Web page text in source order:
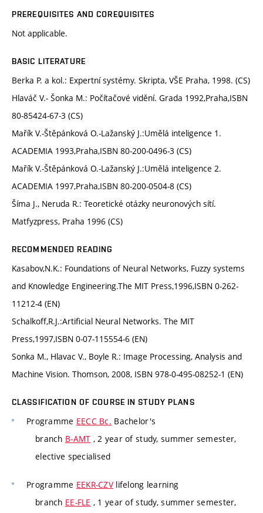
PREREQUISITES AND COREQUISITES
Not applicable.
BASIC LITERATURE
Berka P. a kol.: Expertní systémy. Skripta, VŠE Praha, 1998. (CS)
Hlaváč V.- Šonka M.: Počítačové vidění. Grada 1992,Praha,ISBN
80-85424-67-3 (CS)
Mařík V.-Štěpánková O.-Lažanský J.:Umělá inteligence 1.
ACADEMIA 1993,Praha,ISBN 80-200-0496-3 (CS)
Mařík V.-Štěpánková O.-Lažanský J.:Umělá inteligence 2.
ACADEMIA 1997,Praha,ISBN 80-200-0504-8 (CS)
Šíma J., Neruda R.: Teoretické otázky neuronových sítí.
Matfyzpress, Praha 1996 (CS)
RECOMMENDED READING
Kasabov,N.K.: Foundations of Neural Networks, Fuzzy systems
and Knowledge Engineering.The MIT Press,1996,ISBN 0-262-
11212-4 (EN)
Schalkoff,R.J.:Artificial Neural Networks. The MIT
Press,1997,ISBN 0-07-115554-6 (EN)
Sonka M., Hlavac V., Boyle R.: Image Processing, Analysis and
Machine Vision. Thomson, 2008, ISBN 978-0-495-08252-1 (EN)
CLASSIFICATION OF COURSE IN STUDY PLANS
Programme EECC Bc. Bachelor's
branch B-AMT , 2 year of study, summer semester,
elective specialised
Programme EEKR-CZV lifelong learning
branch EE-FLE , 1 year of study, summer semester,